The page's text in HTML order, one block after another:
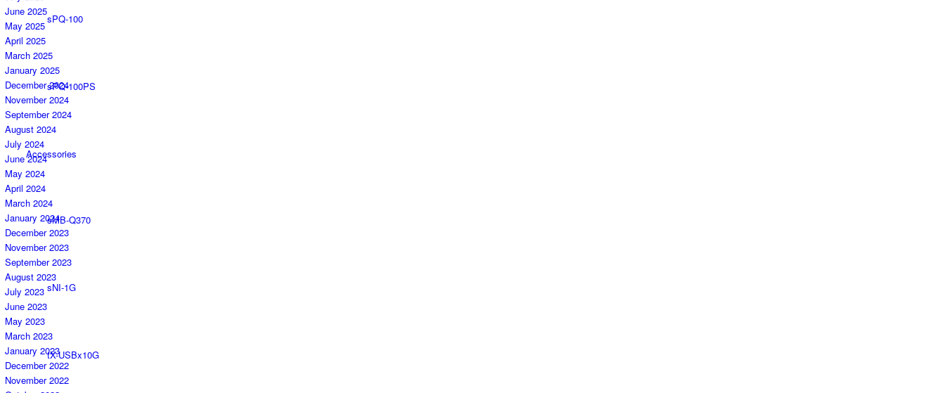
sPQ-100
sPQ-100PS
Accessories
sMB-Q370
sNI-1G
tX-USBx10G
June 2025
May 2025
April 2025
March 2025
January 2025
December 2024
November 2024
September 2024
August 2024
July 2024
June 2024
May 2024
April 2024
March 2024
January 2024
December 2023
November 2023
September 2023
August 2023
July 2023
June 2023
May 2023
March 2023
January 2023
December 2022
November 2022